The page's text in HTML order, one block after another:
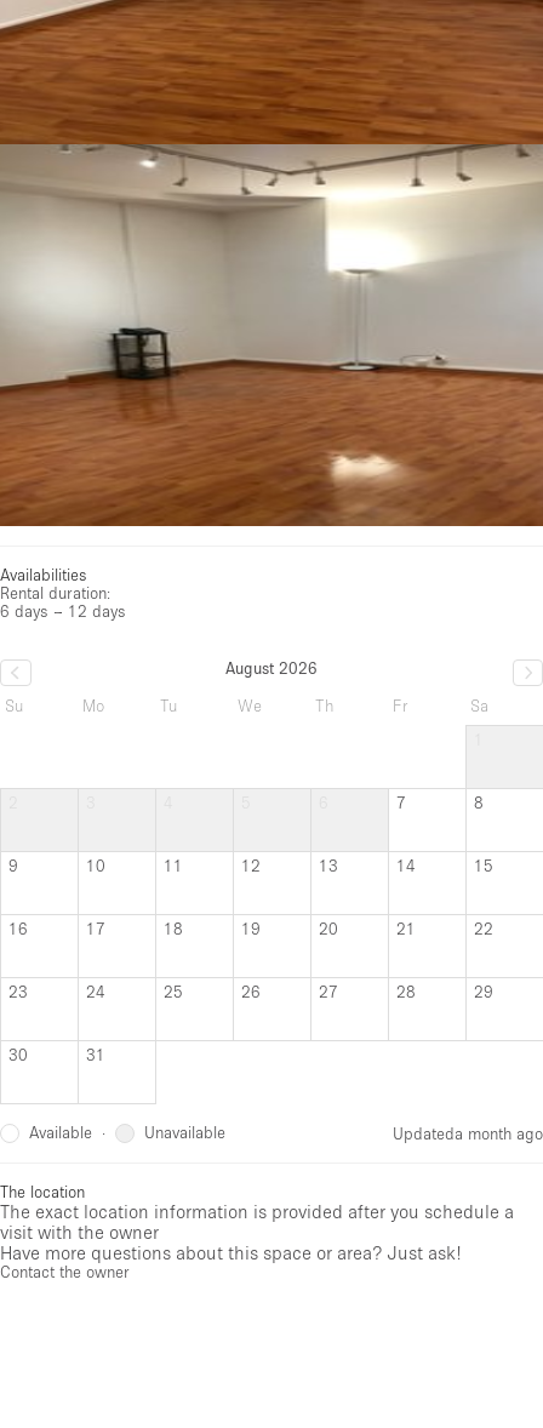
See all photos
Availabilities
Rental duration:
6 days – 12 days
August 2026
Su
Mo Tu We Th Fr
Sa
7 8
9 10 11 12 13 14 15
16 17 18 19 20 21 22
23 24 25 26 27 28 29
30 31
Available · Unavailable Updateda month ago
The location
The exact location information is provided after you schedule a
visit with the owner
Have more questions about this space or area? Just ask!
Contact the owner